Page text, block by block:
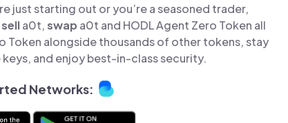
just starting out or you’re a seasoned trader,
sella0t,swap a0t and HODL Agent Zero Token all
Token alongside thousands of other tokens, stay
and enjoy best-in-class security.
Networks: